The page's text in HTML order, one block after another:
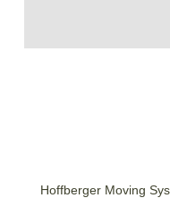
Hoffberger Moving